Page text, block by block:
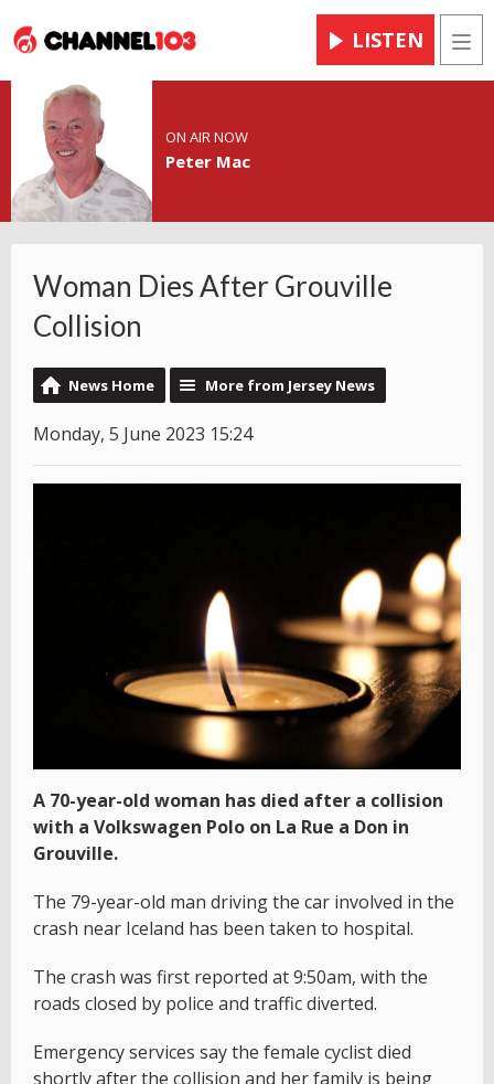
LISTEN
ON AIR NOW
Peter Mac
Woman Dies After Grouville
Collision
News Home More from Jersey News
Monday, 5 June 2023 15:24
A 70-year-old woman has died after a collision
with a Volkswagen Polo on La Rue a Don in
Grouville.
The 79-year-old man driving the car involved in the
crash near Iceland has been taken to hospital.
The crash was first reported at 9:50am, with the
roads closed by police and traffic diverted.
Emergency services say the female cyclist died
shortly after the collision and her family is being